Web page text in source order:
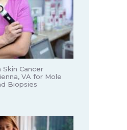
Cancer
VA for Mole
Biopsies